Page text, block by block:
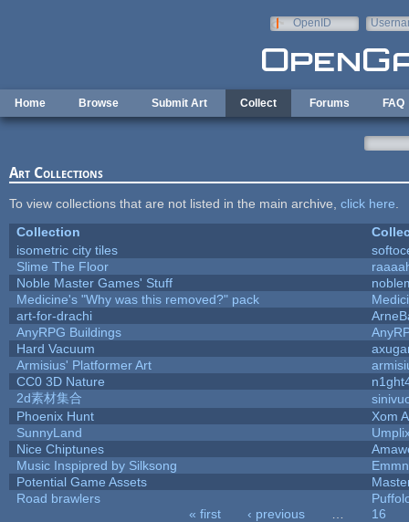
OpenID
Home Browse Submit Art Collect Forums FAQ
Art Collections
To view collections that are not listed in the main archive, click here
Collection
isometric city tiles
Slime The Floor
Noble Master Games' Stuff
Medicine's "Why was this removed?" pack
art-for-drachi
AnyRPG Buildings
Hard Vacuum
Armisius' Platformer Art
CC0 3D Nature
2d素材集合
Phoenix Hunt
Xom
SunnyLand
Nice Chiptunes
Music Inspipred by Silksong
Potential Game Assets
Road brawlers
« first ‹ previous
16